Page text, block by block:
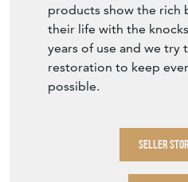
products show the rich
their life with the
years of use and we try
restoration to keep
possible.
SELLER